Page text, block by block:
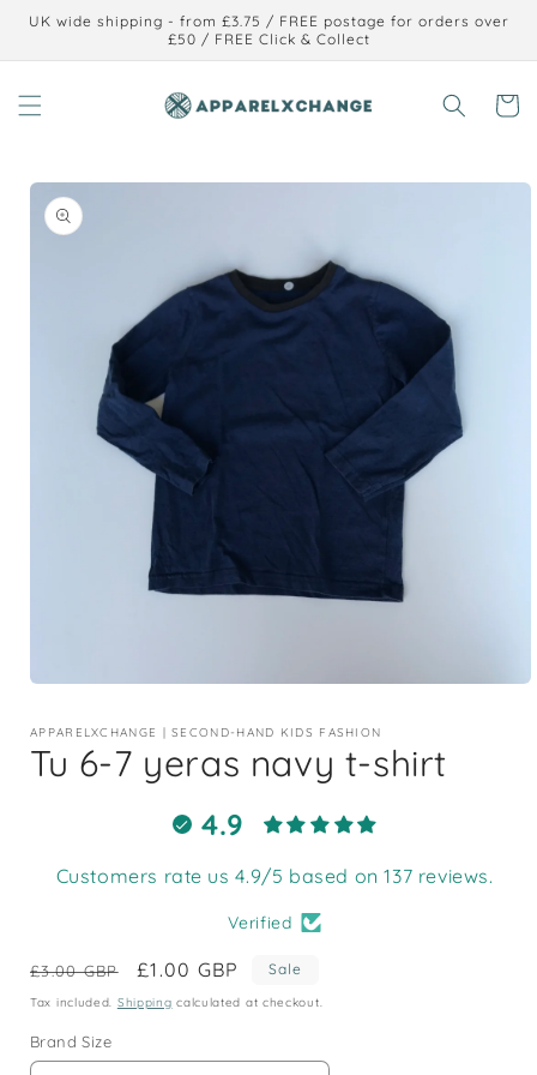
Skip to
UK wide shipping - from £3.75 / FREE postage for orders over
£50 / FREE Click & Collect
Cart
Skip to
product
information
1
modal
APPARELXCHANGE | SECOND-HAND KIDS FASHION
Tu 6-7 yeras navy t-shirt
4.9
Customers rate us 4.9/5 based on 137 reviews.
Verified
Regular
price
£3.00 GBP
Sale
price
£1.00 GBP Sale
Tax included. Shipping calculated at checkout.
Brand Size